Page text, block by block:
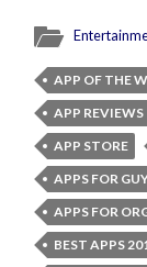
APP OF THE
APP REVIEWS
APP STORE
APPS FOR
APPS FOR
BEST APPS